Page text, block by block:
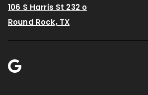
106 S Harris St 232 o
Round Rock, TX